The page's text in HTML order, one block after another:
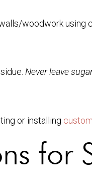
woodwork
Never leave
or installing
for